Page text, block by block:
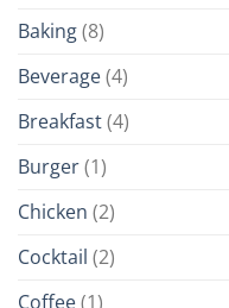
Baking(8)
Beverage(4)
Breakfast(4)
Burger(1)
Chicken (2)
Cocktail (2)
Coffee(1)